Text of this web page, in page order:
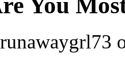
You
runawaygrl73